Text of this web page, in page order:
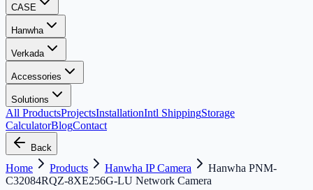
CASE
Hanwha
Verkada
Accessories
Solutions
All ProductsProjectsInstallationIntl ShippingStorage
CalculatorBlogContact
Back
Home Products Hanwha IP Camera
Hanwha PNM-
C32084RQZ-8XE256G-LU Network Camera